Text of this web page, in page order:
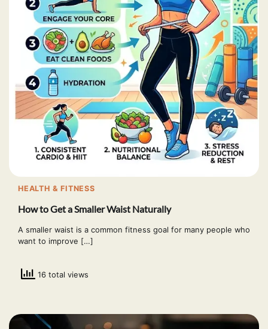
HEALTH & FITNESS
How to Get a Smaller Waist Naturally
A smaller waist is a common fitness goal for many people who
want to improve […]
16 total views